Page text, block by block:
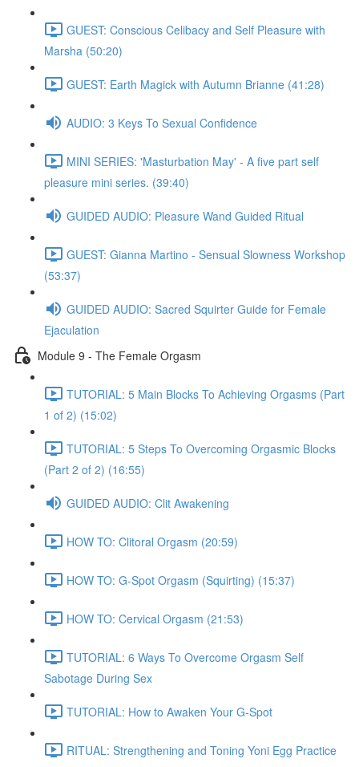
GUEST: Conscious Celibacy and Self Pleasure with
Marsha (50:20)
GUEST: Earth Magick with Autumn Brianne (41:28)
AUDIO: 3 Keys To Sexual Confidence
MINI SERIES: 'Masturbation May' - A five part self
pleasure mini series. (39:40)
GUIDED AUDIO: Pleasure Wand Guided Ritual
GUEST: Gianna Martino - Sensual Slowness Workshop
(53:37)
GUIDED AUDIO: Sacred Squirter Guide for Female
Ejaculation
Module 9 - The Female Orgasm
TUTORIAL: 5 Main Blocks To Achieving Orgasms (Part
1 of 2) (15:02)
TUTORIAL: 5 Steps To Overcoming Orgasmic Blocks
(Part 2 of 2) (16:55)
GUIDED AUDIO: Clit Awakening
HOW TO: Clitoral Orgasm (20:59)
HOW TO: G-Spot Orgasm (Squirting) (15:37)
HOW TO: Cervical Orgasm (21:53)
TUTORIAL: 6 Ways To Overcome Orgasm Self
Sabotage During Sex
TUTORIAL: How to Awaken Your G-Spot
RITUAL: Strengthening and Toning Yoni Egg Practice